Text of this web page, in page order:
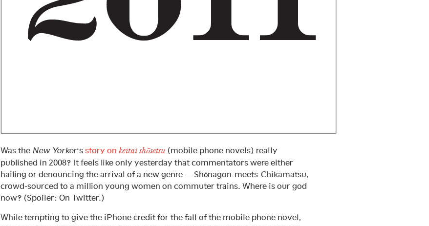
Was the New Yorker‘s story on keitai shōsetsu (mobile phone novels) really
published in 2008? It feels like only yesterday that commentators were either
hailing or denouncing the arrival of a new genre — Shōnagon-meets-Chikamatsu,
crowd-sourced to a million young women on commuter trains. Where is our god
now? (Spoiler: On Twitter.)
While tempting to give the iPhone credit for the fall of the mobile phone novel,